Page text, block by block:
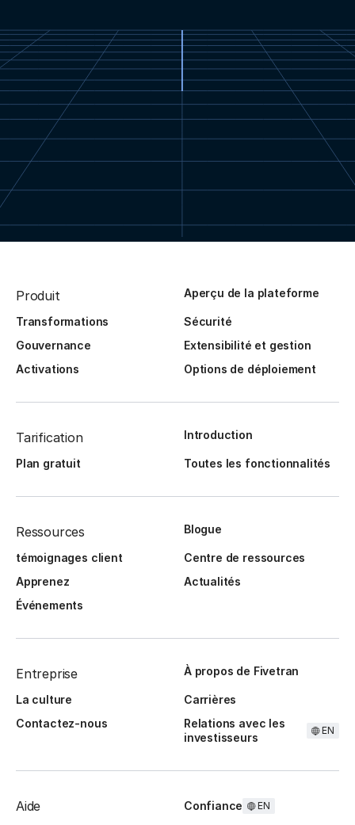
Produit Aperçu de la plateforme
Transformations
Sécurité
Gouvernance
Extensibilité et gestion
Activations
Options de déploiement
Tarification Introduction
Plan gratuit Toutes les fonctionnalités
Ressources Blogue
témoignages client
Centre de ressources
Apprenez
Actualités
Événements
Entreprise À propos de Fivetran
La culture
Carrières
Contactez-nous
Relations avec les
investisseurs
EN
Aide Confiance EN